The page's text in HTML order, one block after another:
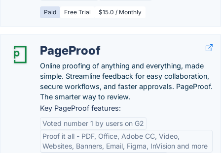
Paid Free Trial $15.0 / Monthly
PageProof
Online proofing of anything and everything, made
simple. Streamline feedback for easy collaboration,
secure workflows, and faster approvals. PageProof.
The smarter way to review.
Key PageProof features:
Voted number 1 by users on G2
Proof it all - PDF, Office, Adobe CC, Video,
Websites, Banners, Email, Figma, InVision and more